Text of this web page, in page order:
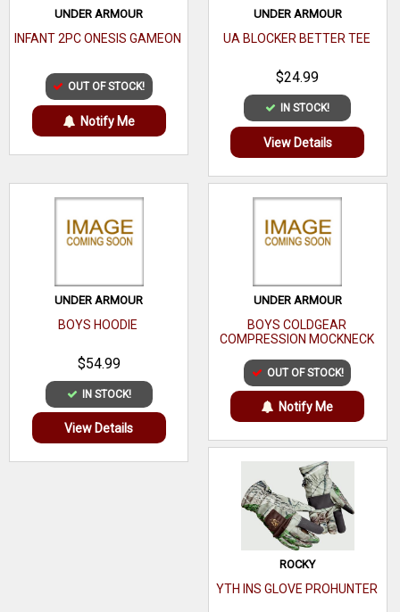
UNDER ARMOUR
INFANT 2PC ONESIS GAMEON
OUT OF STOCK!
Notify Me
UNDER ARMOUR
UA BLOCKER BETTER TEE
$24.99
IN STOCK!
View Details
UNDER ARMOUR
BOYS HOODIE
$54.99
IN STOCK!
View Details
UNDER ARMOUR
BOYS COLDGEAR
COMPRESSION MOCKNECK
OUT OF STOCK!
Notify Me
ROCKY
YTH INS GLOVE PROHUNTER